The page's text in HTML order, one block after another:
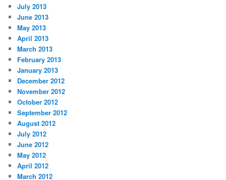
July 2013
June 2013
May 2013
April 2013
March 2013
February 2013
January 2013
December 2012
November 2012
October 2012
September 2012
August 2012
July 2012
June 2012
May 2012
April 2012
March 2012